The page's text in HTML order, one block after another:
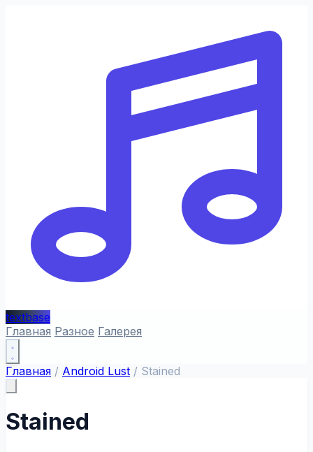
textbase
Главная Разное Галерея
Главная / Android Lust / Stained
Stained